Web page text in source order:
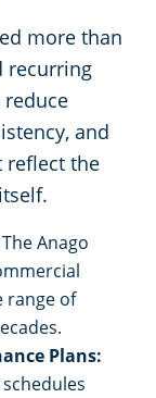
more than
recurring
and
reflect the
The Anago
range of
Plans: